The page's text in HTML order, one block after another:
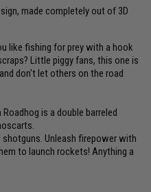
made completely out of 3D
like fishing for prey with a hook
Little piggy fans, this one is
don't let others on the road
is a double barreled
shotguns. Unleash firepower with
to launch rockets! Anything a